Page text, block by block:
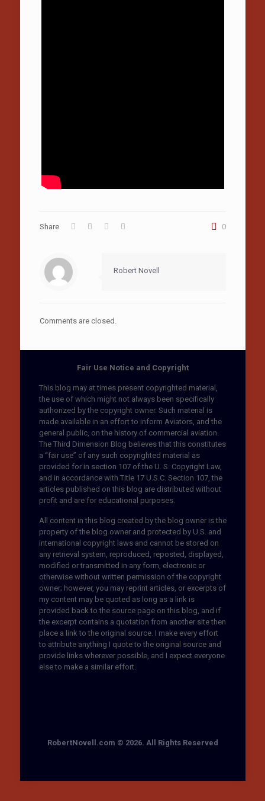
Share 0
Robert Novell
Comments are closed.
Fair Use Notice and Copyright
This blog may at times present copyrighted material,
the use of which might not always been specifically
authorized by the copyright owner. Such material is
made available in an effort to inform Aviators, and the
general public, on the history of commercial aviation.
The Third Dimension Blog believes that this constitutes
a “fair use” of any such copyrighted material as
provided for in section 107 of the U. S. Copyright Law,
and in accordance with Title 17 U.S.C. Section 107, the
articles published on this blog are distributed without
profit and are for educational purposes.
All content in this blog created by the blog owner is the
property of the blog owner and protected by U.S. and
international copyright laws and cannot be stored on
any retrieval system, reproduced, reposted, displayed,
modified or transmitted in any form, electronic or
otherwise without written permission of the copyright
owner; however, you may reprint articles, or excerpts of
my content may be quoted as long as a link is
provided back to the source page on this blog, and if
the excerpt contains a quotation from another site then
place a link to the original source. I make every effort
to attribute anything I quote to the original source and
provide links wherever possible, and I expect everyone
else to make a similar effort.
RobertNovell.com © 2026. All Rights Reserved